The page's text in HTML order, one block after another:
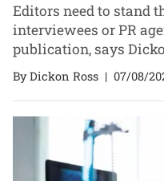
Editors need to stand
interviewees or PR
publication, says
By Dickon Ross | 07/08/